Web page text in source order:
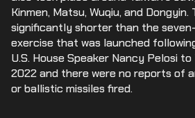
Kinmen, Matsu, Wuqiu, and Dongyin.
significantly shorter than the
exercise that was launched
U.S. House Speaker Nancy Pelosi
2022 and there were no reports of
or ballistic missiles fired.